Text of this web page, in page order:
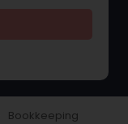
Bookkeeping